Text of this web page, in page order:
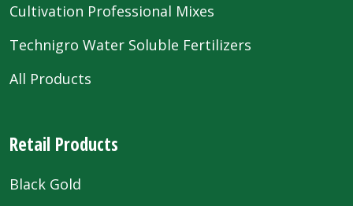
Cultivation Professional Mixes
Technigro Water Soluble Fertilizers
All Products
Retail Products
Black Gold